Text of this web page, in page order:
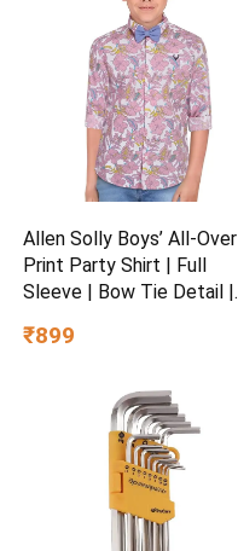
Allen Solly Boys’ All-Over
Print Party Shirt | Full
Sleeve | Bow Tie Detail |
Special Occasion Wear
₹899